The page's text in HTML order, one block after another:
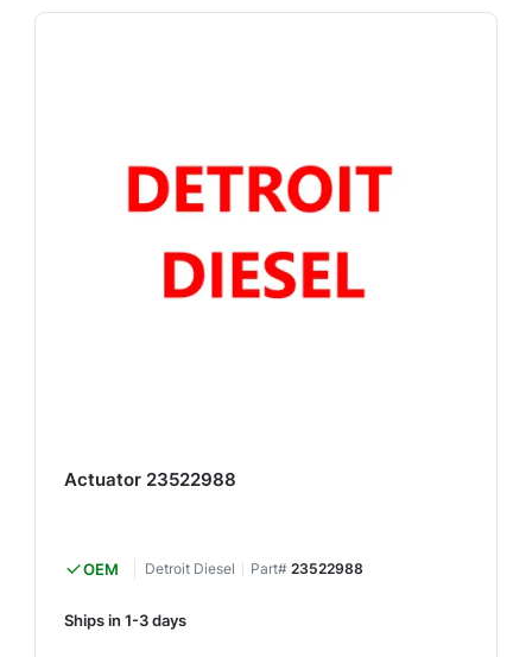
Actuator 23522988
OEM Detroit Diesel Part# 23522988
Ships in 1-3 days